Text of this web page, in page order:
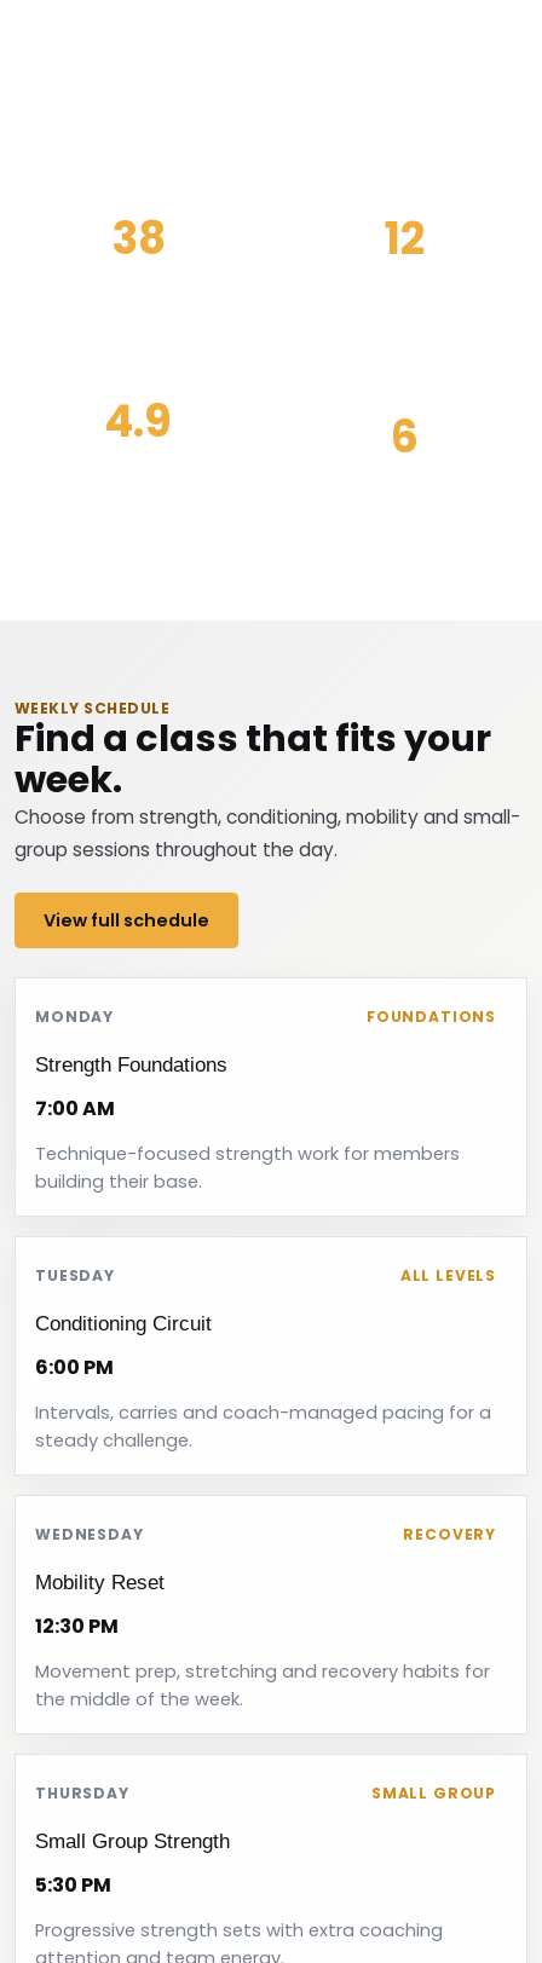
38 12
4.9 6
WEEKLY SCHEDULE
Find a class that fits your
week.
Choose from strength, conditioning, mobility and small-
group sessions throughout the day.
View full schedule
MONDAY FOUNDATIONS
Strength Foundations
7:00 AM
Technique-focused strength work for members
building their base.
TUESDAY ALL LEVELS
Conditioning Circuit
6:00 PM
Intervals, carries and coach-managed pacing for a
steady challenge.
WEDNESDAY RECOVERY
Mobility Reset
12:30 PM
Movement prep, stretching and recovery habits for
the middle of the week.
THURSDAY SMALL GROUP
Small Group Strength
5:30 PM
Progressive strength sets with extra coaching